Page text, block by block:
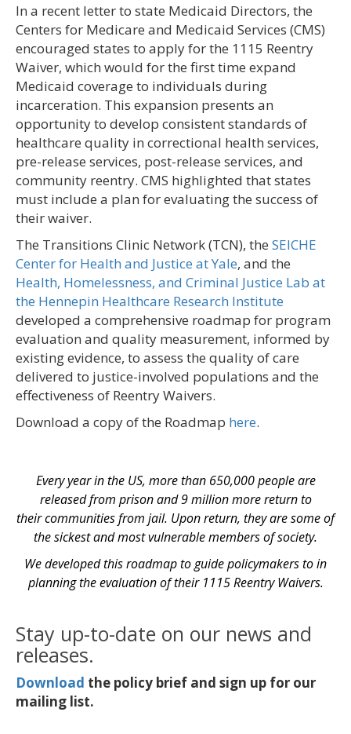
In a recent letter to state Medicaid Directors, the
Centers for Medicare and Medicaid Services (CMS)
encouraged states to apply for the 1115 Reentry
Waiver, which would for the first time expand
Medicaid coverage to individuals during
incarceration. This expansion presents an
opportunity to develop consistent standards of
healthcare quality in correctional health services,
pre-release services, post-release services, and
community reentry. CMS highlighted that states
must include a plan for evaluating the success of
their waiver.
The Transitions Clinic Network (TCN), the SEICHE
Center for Health and Justice at Yale, and the
Health, Homelessness, and Criminal Justice Lab at
the Hennepin Healthcare Research Institute
developed a comprehensive roadmap for program
evaluation and quality measurement, informed by
existing evidence, to assess the quality of care
delivered to justice-involved populations and the
effectiveness of Reentry Waivers.
Download a copy of the Roadmap here.
Every year in the US, more than 650,000 people are
released from prison and 9 million more return to
their communities from jail. Upon return, they are some of
the sickest and most vulnerable members of society.
We developed this roadmap to guide policymakers to in
planning the evaluation of their 1115 Reentry Waivers.
Stay up-to-date on our news and
releases.
Download the policy brief and sign up for our
mailing list.